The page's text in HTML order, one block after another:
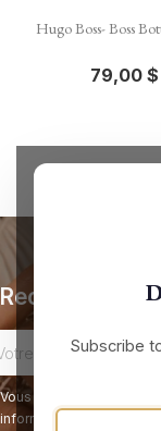
Hugo Boss- Boss
79,00 $
Subscribe
Recevez nos
Vous pouvez vous
informations de contact